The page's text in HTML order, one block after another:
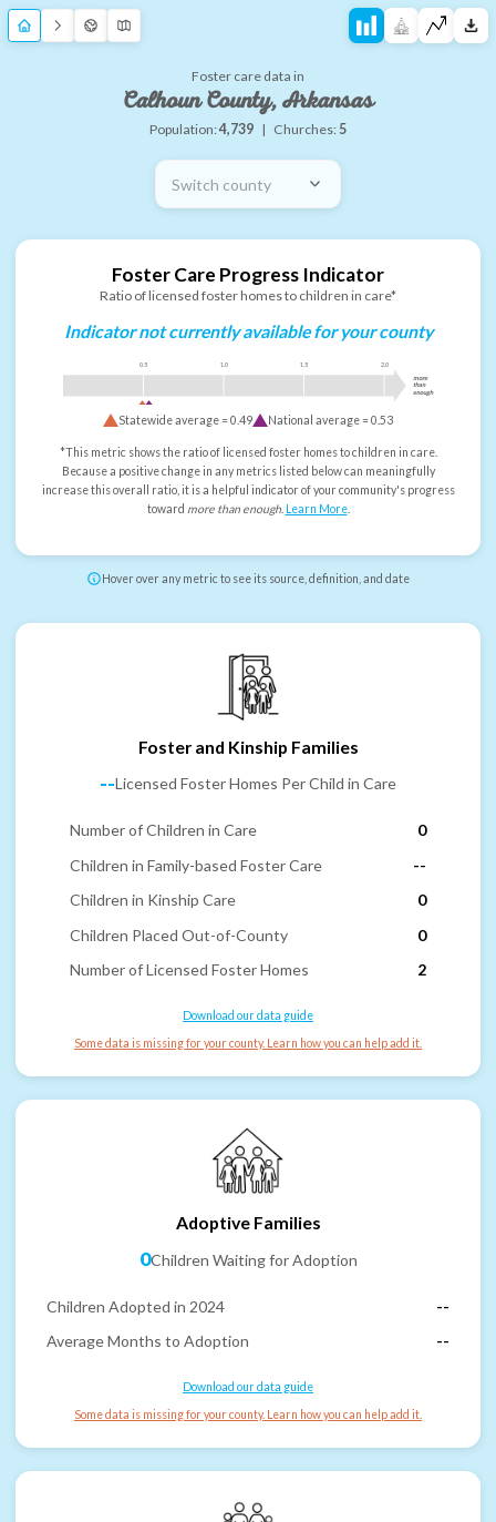
Foster care data in
Calhoun County, Arkansas
Population:4,739 | Churches: 5
Switch county
Foster Care Progress Indicator
Ratio of licensed foster homes to children in care*
Indicator not currently available for your county
0.5 1.0 1.5 2.0
more
than
enough
Statewide average =0.49 National average =0.53
*This metric shows the ratio of licensed foster homes to children in care.
Because a positive change in any metrics listed below can meaningfully
increase this overall ratio, it is a helpful indicator of your community's progress
toward more than enough. Learn More.
Hover over any metric to see its source, definition, and date
Foster and Kinship Families
--Licensed Foster Homes Per Child in Care
Number of Children in Care
0
Children in Family-based Foster Care
--
Children in Kinship Care
0
Children Placed Out-of-County
0
Number of Licensed Foster Homes
2
Download our data guide
Some data is missing for your county. Learn how you can help add it.
Adoptive Families
0Children Waiting for Adoption
Children Adopted in 2024
--
Average Months to Adoption
--
Download our data guide
Some data is missing for your county. Learn how you can help add it.